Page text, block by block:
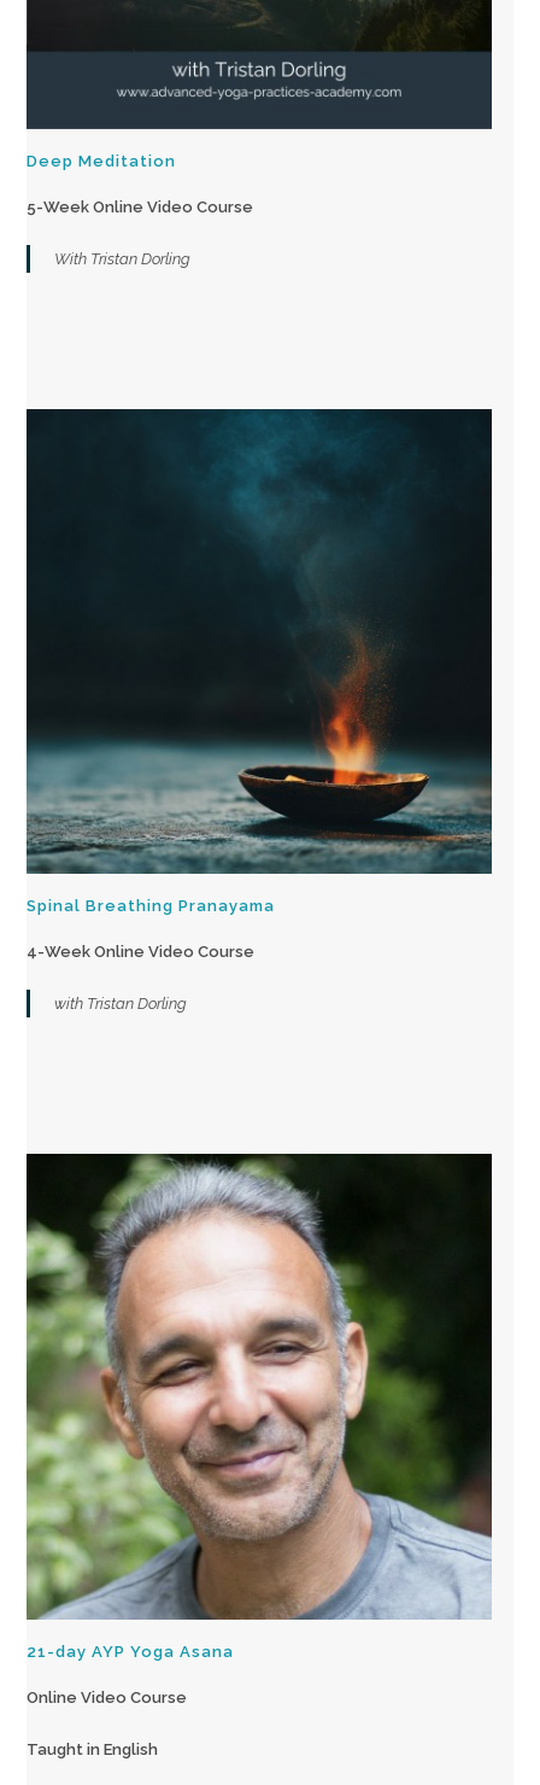
Deep Meditation
5-Week Online Video Course
With Tristan Dorling
Spinal Breathing Pranayama
4-Week Online Video Course
with Tristan Dorling
21-day AYP Yoga Asana
Online Video Course
Taught in English